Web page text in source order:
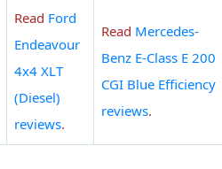
Read Ford
Endeavour
4x4 XLT
(Diesel)
reviews.
Read Mercedes-
Benz E-Class E 200
CGI Blue Efficiency
reviews.